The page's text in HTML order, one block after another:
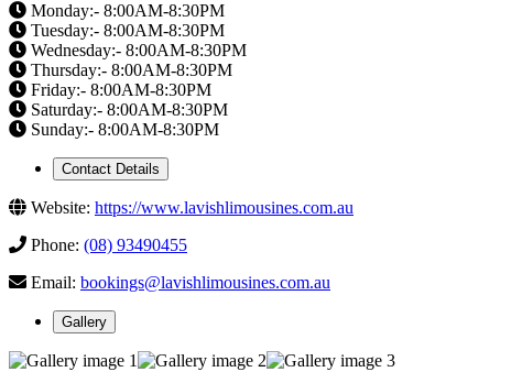
Monday:- 8:00AM-8:30PM
Tuesday:- 8:00AM-8:30PM
Wednesday:- 8:00AM-8:30PM
Thursday:- 8:00AM-8:30PM
Friday:- 8:00AM-8:30PM
Saturday:- 8:00AM-8:30PM
Sunday:- 8:00AM-8:30PM
Contact Details
Website: https://www.lavishlimousines.com.au
Phone: (08) 93490455
Email: bookings@lavishlimousines.com.au
Gallery